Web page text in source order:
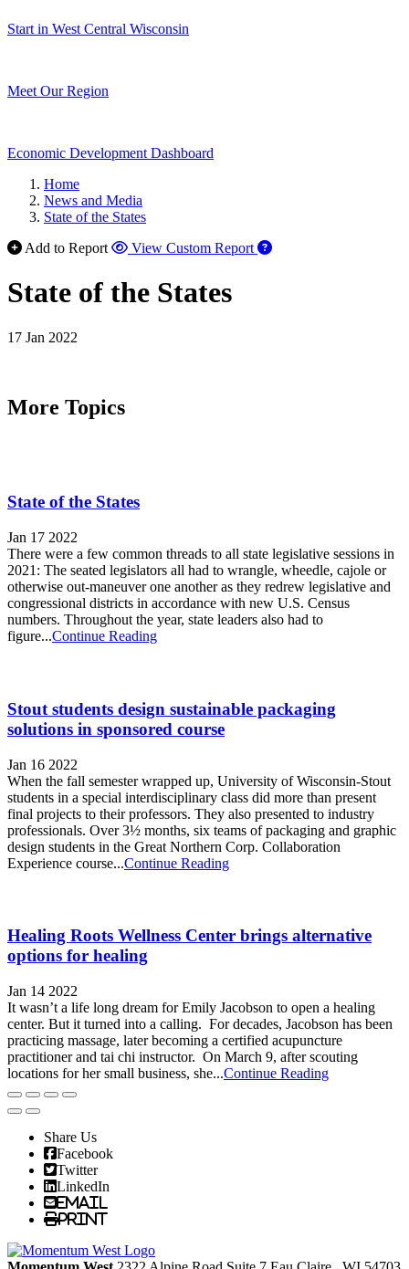
Start in West Central Wisconsin
Meet Our Region
Economic Development Dashboard
Home
News and Media
State of the States
Add to Report
View Custom Report
State of the States
17 Jan 2022
More Topics
State of the States
Jan 17 2022
There were a few common threads to all state legislative sessions in
2021: The seated legislators all had to wrangle, wheedle, cajole or
otherwise out-maneuver one another as they redrew legislative and
congressional districts in accordance with new U.S. Census
numbers. Throughout the year, state leaders also had to
figure...Continue Reading
Stout students design sustainable packaging
solutions in sponsored course
Jan 16 2022
When the fall semester wrapped up, University of Wisconsin-Stout
students in a special interdisciplinary class did more than present
final projects to their professors. They also presented to industry
professionals. Over 3½ months, six teams of packaging and graphic
design students in the Great Northern Corp. Collaboration
Experience course...Continue Reading
Healing Roots Wellness Center brings alternative
options for healing
Jan 14 2022
It wasn’t a life long dream for Emily Jacobson to open a healing
center. But it turned into a calling. For decades, Jacobson has been
practicing massage, later becoming a certified acupuncture
practitioner and tai chi instructor. On March 9, after scouting
locations for her small business, she...Continue Reading
Share Us
Facebook
Twitter
LinkedIn
Email
Print